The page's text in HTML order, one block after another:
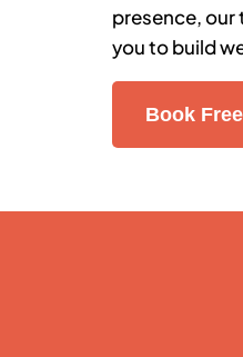
presence,
you to build
Book